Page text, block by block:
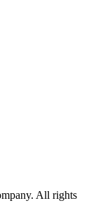
All rights